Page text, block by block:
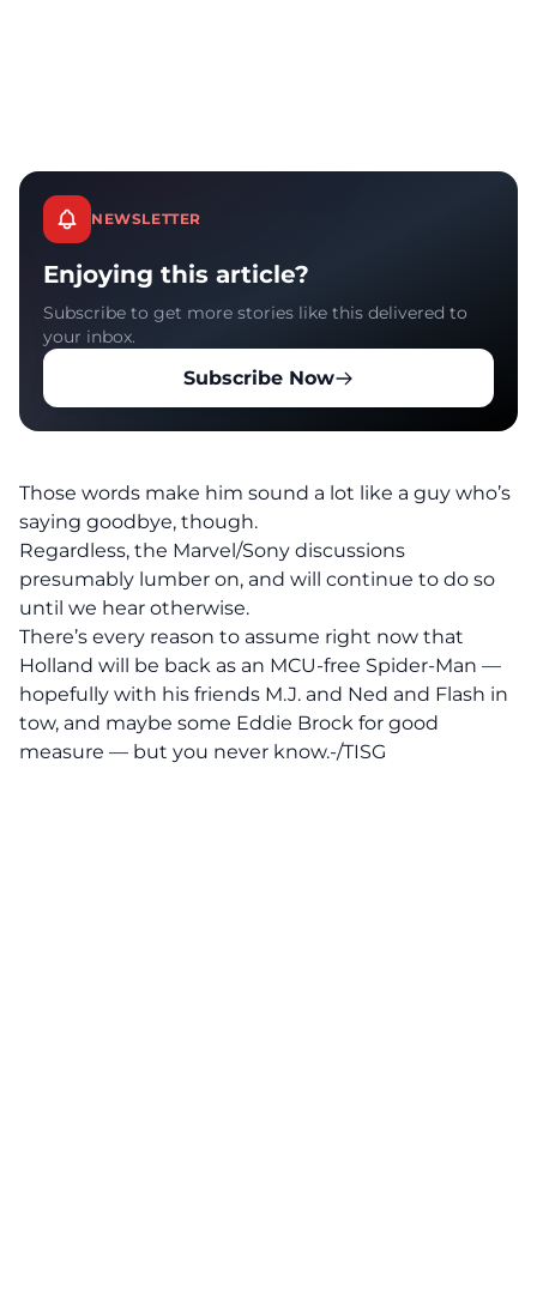
NEWSLETTER
Enjoying this article?
Subscribe to get more stories like this delivered to
your inbox.
Subscribe Now
Those words make him sound a lot like a guy who’s
saying goodbye, though.
Regardless, the Marvel/Sony discussions
presumably lumber on, and will continue to do so
until we hear otherwise.
There’s every reason to assume right now that
Holland will be back as an MCU-free Spider-Man —
hopefully with his friends M.J. and Ned and Flash in
tow, and maybe some Eddie Brock for good
measure — but you never know.-/TISG